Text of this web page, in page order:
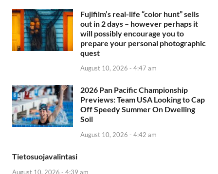
Fujifilm’s real-life “color hunt” sells
out in 2 days – however perhaps it
will possibly encourage you to
prepare your personal photographic
quest
August 10, 2026 - 4:47 am
2026 Pan Pacific Championship
Previews: Team USA Looking to Cap
Off Speedy Summer On Dwelling
Soil
August 10, 2026 - 4:42 am
Tietosuojavalintasi
August 10, 2026 - 4:39 am